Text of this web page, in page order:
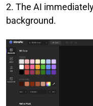
2. The AI
background.